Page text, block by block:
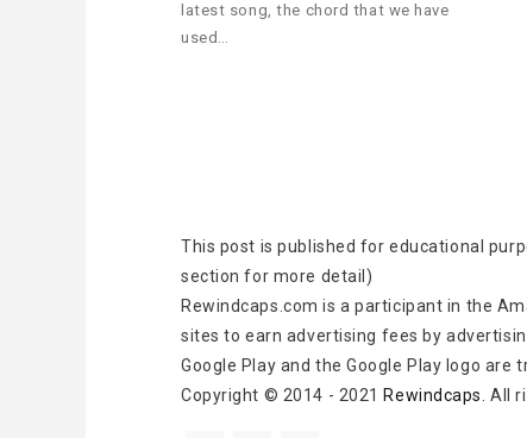
latest song, the chord that we have
used…
This post is published for educational
section for more detail)
Rewindcaps.com is a participant in the
sites to earn advertising fees by
Google Play and the Google Play logo are
Copyright © 2014 - 2021 Rewindcaps . All